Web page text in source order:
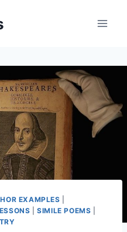
EXAMPLES
|SIMILE POEMS